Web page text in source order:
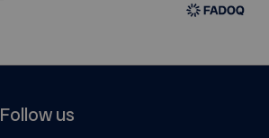
Follow us